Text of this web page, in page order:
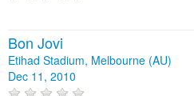
Bon Jovi
Etihad Stadium, Melbourne (AU)
Dec 11, 2010